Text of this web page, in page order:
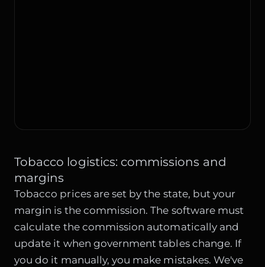
Tobacco logistics: commissions and
margins
Tobacco prices are set by the state, but your
margin is the commission. The software must
calculate the commission automatically and
update it when government tables change. If
you do it manually, you make mistakes. We've